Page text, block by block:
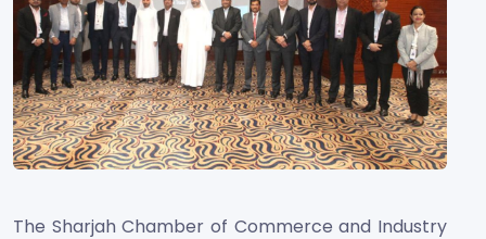
The Sharjah Chamber of Commerce and Industry